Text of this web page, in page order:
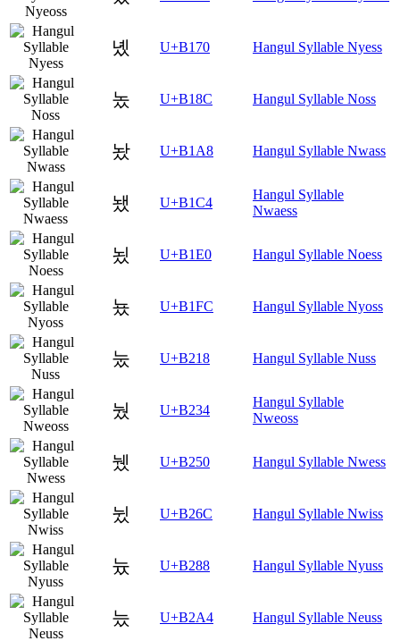
녰 U+B170 Hangul Syllable Nyess
놌 U+B18C Hangul Syllable Noss
놨 U+B1A8 Hangul Syllable Nwass
뇄 U+B1C4
Hangul Syllable
Nwaess
뇠 U+B1E0 Hangul Syllable Noess
뇼 U+B1FC Hangul Syllable Nyoss
눘 U+B218 Hangul Syllable Nuss
눴 U+B234
Hangul Syllable
Nweoss
뉐 U+B250 Hangul Syllable Nwess
뉬 U+B26C Hangul Syllable Nwiss
늈 U+B288 Hangul Syllable Nyuss
늤 U+B2A4 Hangul Syllable Neuss